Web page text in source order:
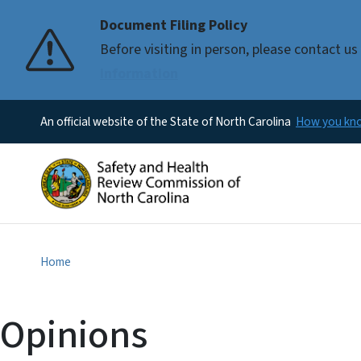
Document Filing Policy
Before visiting in person, please contact
An official website of the State of North Carolina How you
Home
Opinions